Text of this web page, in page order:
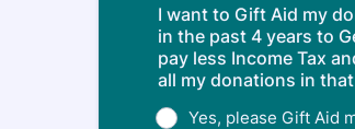
I want to Gift Aid my
in the past 4 years to
pay less Income Tax
all my donations in
Yes, please Gift Aid